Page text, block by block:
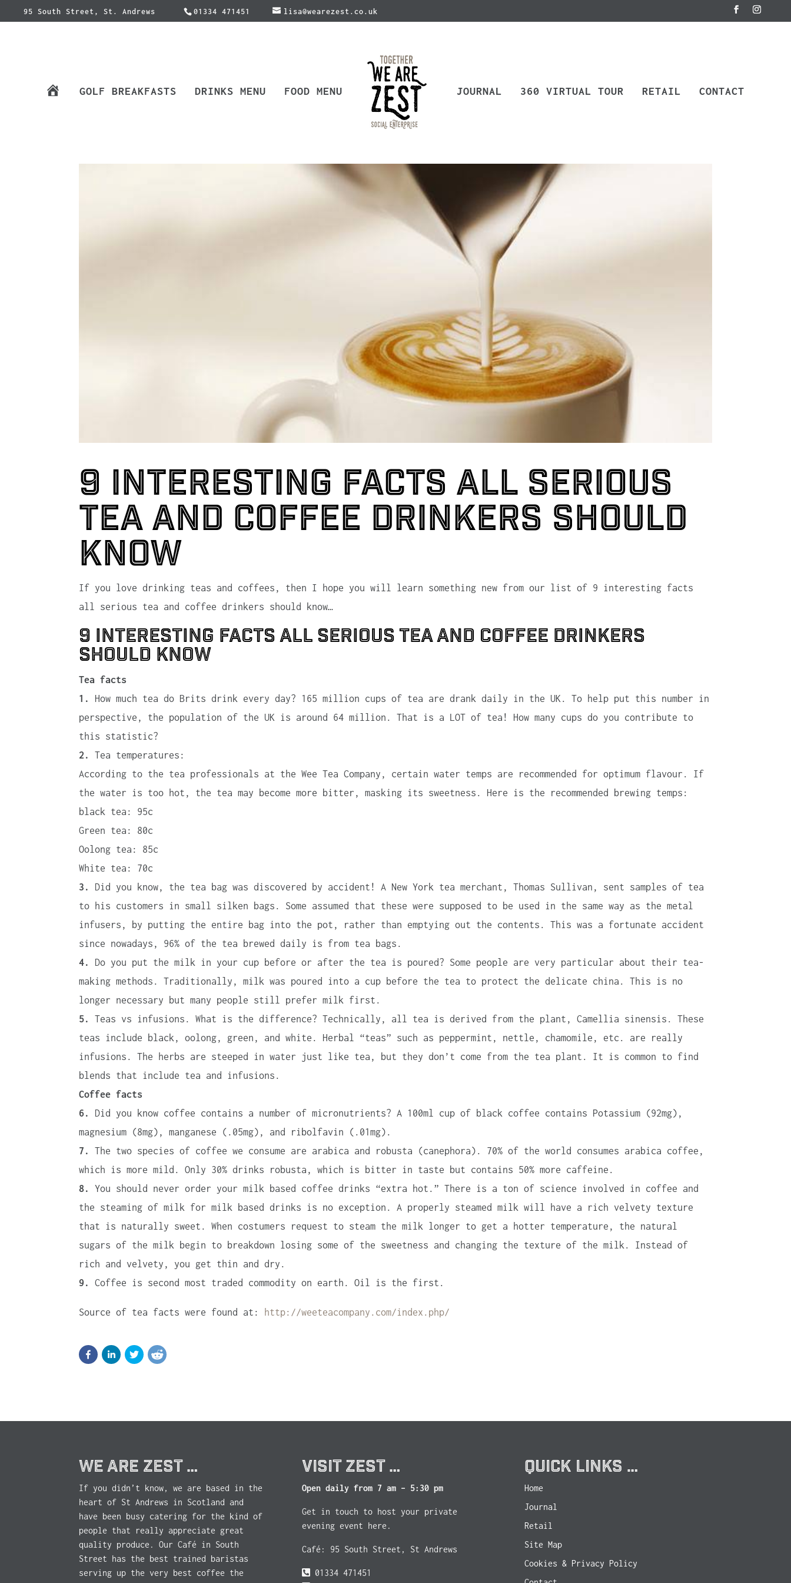
95 South Street, St. Andrews 01334 471451 lisa@wearezest.co.uk
GOLF BREAKFASTS DRINKS MENU FOOD MENU JOURNAL 360 VIRTUAL TOUR RETAIL CONTACT
9 interesting facts all serious
tea and coffee drinkers should
know
If you love drinking teas and coffees, then I hope you will learn something new from our list of 9 interesting facts
all serious tea and coffee drinkers should know…
9 interesting facts all serious tea and coffee drinkers
should know
Tea facts
1.
How much tea do Brits drink every day? 165 million cups of tea are drank daily in the UK. To help put this number in
perspective, the population of the UK is around 64 million. That is a LOT of tea! How many cups do you contribute to
this statistic?
2.
Tea temperatures:
According to the tea professionals at the Wee Tea Company, certain water temps are recommended for optimum flavour. If
the water is too hot, the tea may become more bitter, masking its sweetness. Here is the recommended brewing temps:
black tea: 95c
Green tea: 80c
Oolong tea: 85c
White tea: 70c
3.
Did you know, the tea bag was discovered by accident! A New York tea merchant, Thomas Sullivan, sent samples of tea
to his customers in small silken bags. Some assumed that these were supposed to be used in the same way as the metal
infusers, by putting the entire bag into the pot, rather than emptying out the contents. This was a fortunate accident
since nowadays, 96% of the tea brewed daily is from tea bags.
4.
Do you put the milk in your cup before or after the tea is poured? Some people are very particular about their tea-
making methods. Traditionally, milk was poured into a cup before the tea to protect the delicate china. This is no
longer necessary but many people still prefer milk first.
5.
Teas vs infusions. What is the difference? Technically, all tea is derived from the plant, Camellia sinensis. These
teas include black, oolong, green, and white. Herbal “teas” such as peppermint, nettle, chamomile, etc. are really
infusions. The herbs are steeped in water just like tea, but they don’t come from the tea plant. It is common to find
blends that include tea and infusions.
Coffee facts
6.
Did you know coffee contains a number of micronutrients? A 100ml cup of black coffee contains Potassium (92mg),
magnesium (8mg), manganese (.05mg), and ribolfavin (.01mg).
7.
The two species of coffee we consume are arabica and robusta (canephora). 70% of the world consumes arabica coffee,
which is more mild. Only 30% drinks robusta, which is bitter in taste but contains 50% more caffeine.
8.
You should never order your milk based coffee drinks “extra hot.” There is a ton of science involved in coffee and
the steaming of milk for milk based drinks is no exception. A properly steamed milk will have a rich velvety texture
that is naturally sweet. When costumers request to steam the milk longer to get a hotter temperature, the natural
sugars of the milk begin to breakdown losing some of the sweetness and changing the texture of the milk. Instead of
rich and velvety, you get thin and dry.
9.
Coffee is second most traded commodity on earth. Oil is the first.
Source of tea facts were found at: http://weeteacompany.com/index.php/
WE ARE ZEST …
If you didn’t know, we are based in the
heart of St Andrews in Scotland and
have been busy catering for the kind of
people that really appreciate great
quality produce. Our Café in South
Street has the best trained baristas
serving up the very best coffee the
VISIT ZEST …
Open daily from 7 am – 5:30 pm
Get in touch to host your private
evening event here.
Café: 95 South Street, St Andrews
01334 471451
QUICK LINKS …
Home
Journal
Retail
Site Map
Cookies & Privacy Policy